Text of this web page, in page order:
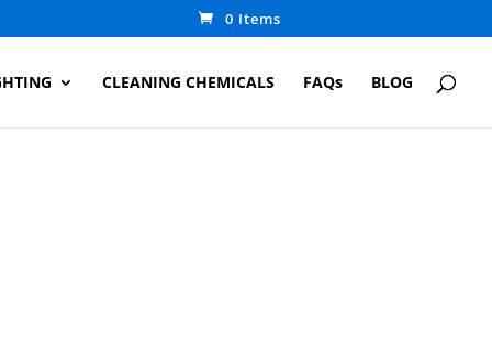
0 Items
CLEANING CHEMICALS FAQs BLOG